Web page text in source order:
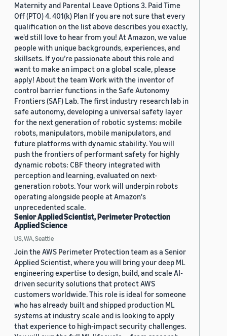
Maternity and Parental Leave Options 3. Paid Time
Off (PTO) 4. 401(k) Plan If you are not sure that every
qualification on the list above describes you exactly,
we'd still love to hear from you! At Amazon, we value
people with unique backgrounds, experiences, and
skillsets. If you’re passionate about this role and
want to make an impact on a global scale, please
apply! About the team Work with the inventor of
control barrier functions in the Safe Autonomy
Frontiers (SAF) Lab. The first industry research lab in
safe autonomy, developing a universal safety layer
for the next generation of robotic systems: mobile
robots, manipulators, mobile manipulators, and
future platforms with dynamic stability. You will
push the frontiers of performant safety for highly
dynamic robots: CBF theory integrated with
perception and learning, evaluated on next-
generation robots. Your work will underpin robots
operating alongside people at Amazon's
unprecedented scale.
Senior Applied Scientist, Perimeter Protection
Applied Science
US, WA, Seattle
Join the AWS Perimeter Protection team as a Senior
Applied Scientist, where you will bring your deep ML
engineering expertise to design, build, and scale AI-
driven security solutions that protect AWS
customers worldwide. This role is ideal for someone
who has already built and shipped production ML
systems at industry scale and is looking to apply
that experience to high-impact security challenges.